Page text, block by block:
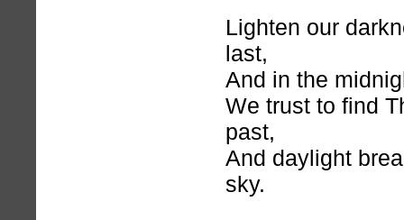
Lighten our
last,
And in the
We trust to find
past,
And daylight
sky.